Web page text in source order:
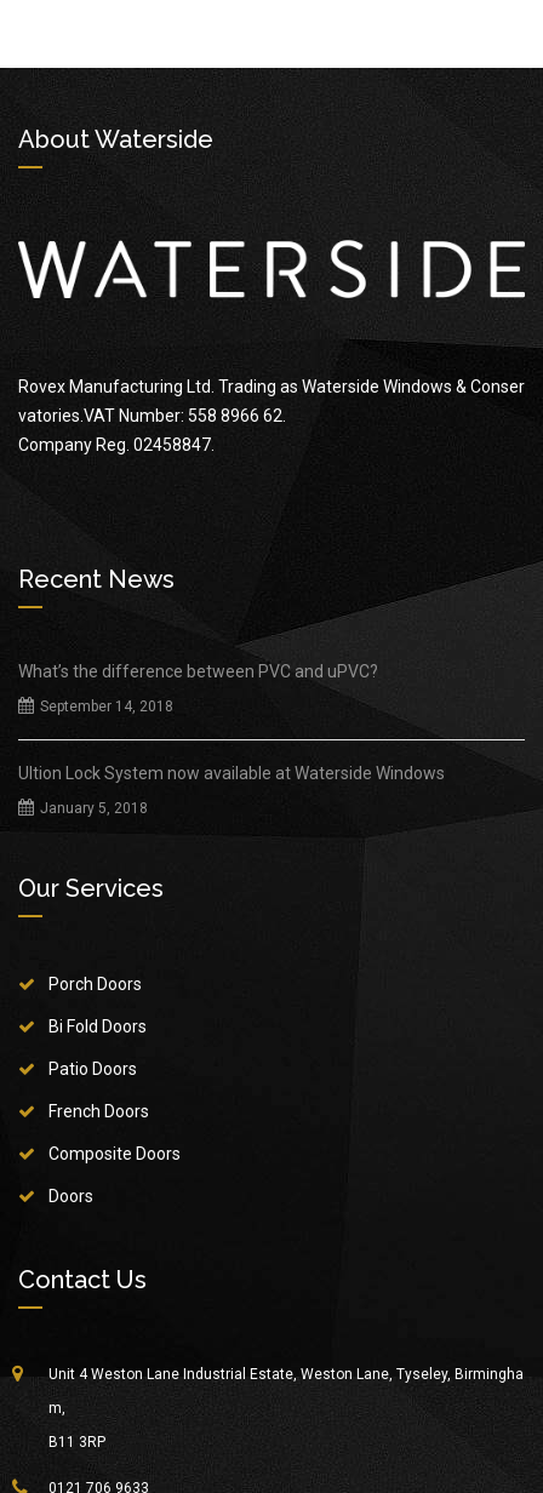
About Waterside
Rovex Manufacturing Ltd. Trading as Waterside Windows & Conser
vatories.VAT Number: 558 8966 62.
Company Reg. 02458847.
Recent News
What’s the difference between PVC and uPVC?
September 14, 2018
Ultion Lock System now available at Waterside Windows
January 5, 2018
Our Services
Porch Doors
Bi Fold Doors
Patio Doors
French Doors
Composite Doors
Doors
Contact Us
Unit 4 Weston Lane Industrial Estate, Weston Lane, Tyseley, Birmingha
m,
B11 3RP
0121 706 9633